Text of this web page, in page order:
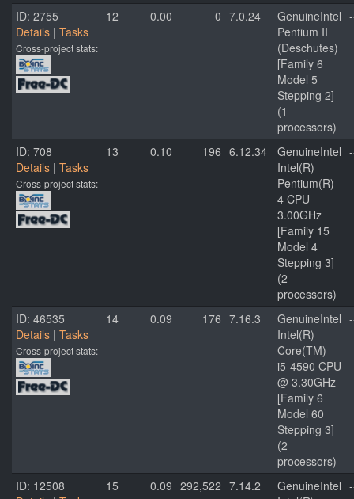
ID: 2755
Details | Tasks
Cross-project stats:
12 0.00 0 7.0.24
GenuineIntel
Pentium II
(Deschutes)
[Family 6
Model 5
Stepping 2]
(1
processors)
ID: 708
Details | Tasks
Cross-project stats:
13 0.10 196 6.12.34
GenuineIntel
Intel(R)
Pentium(R)
4 CPU
3.00GHz
[Family 15
Model 4
Stepping 3]
(2
processors)
ID: 46535
Details | Tasks
Cross-project stats:
14 0.09 176 7.16.3
GenuineIntel
Intel(R)
Core(TM)
i5-4590 CPU
@ 3.30GHz
[Family 6
Model 60
Stepping 3]
(2
processors)
ID: 12508
15 0.09 292,522 7.14.2
GenuineIntel